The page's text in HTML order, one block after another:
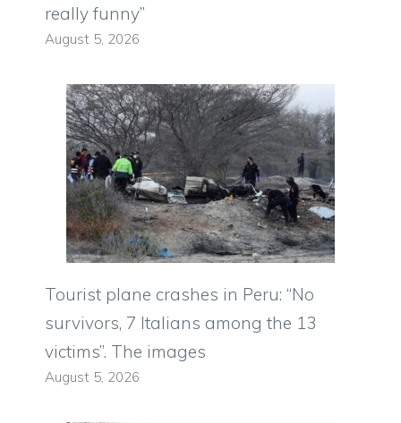
really funny”
August 5, 2026
Tourist plane crashes in Peru: “No
survivors, 7 Italians among the 13
victims”. The images
August 5, 2026